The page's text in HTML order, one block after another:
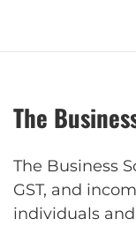
The
The Business
GST, and
individuals